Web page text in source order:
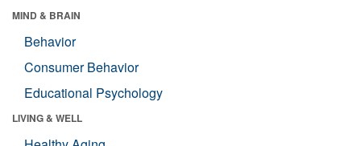
MIND & BRAIN
Behavior
Consumer Behavior
Educational Psychology
LIVING & WELL